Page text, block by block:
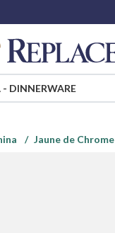
- DINNERWARE
Jaune de Chrome